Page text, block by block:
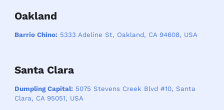
Oakland
Barrio Chino:5333 Adeline St, Oakland, CA 94608, USA
Santa Clara
Dumpling Capital:5075 Stevens Creek Blvd #10, Santa
Clara, CA 95051, USA